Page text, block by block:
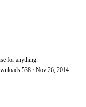
for anything.
538 Nov 26, 2014